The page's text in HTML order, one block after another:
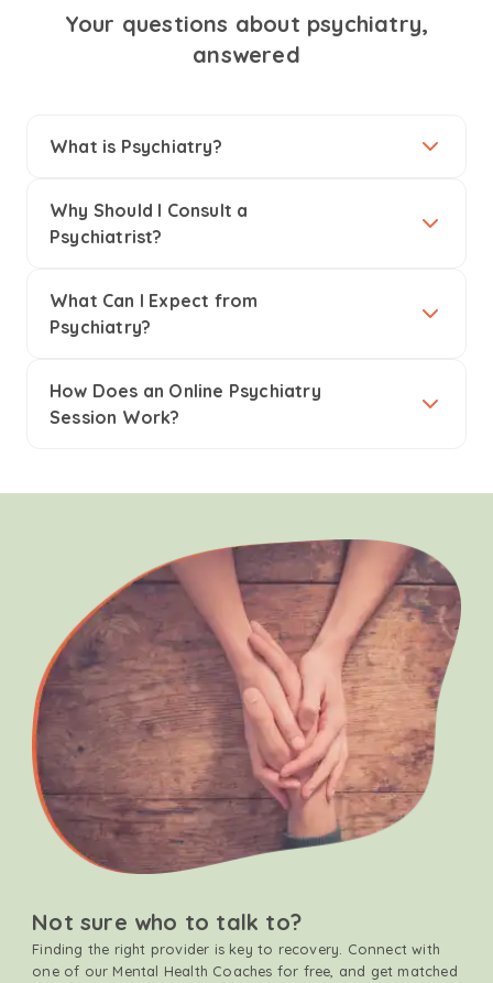
Your questions about psychiatry,
answered
What is Psychiatry?
Why Should I Consult a
Psychiatrist?
What Can I Expect from
Psychiatry?
How Does an Online Psychiatry
Session Work?
Not sure who to talk to?
Finding the right provider is key to recovery. Connect with
one of our Mental Health Coaches for free, and get matched